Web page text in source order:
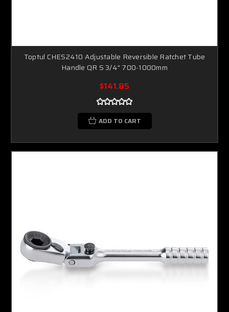
Toptul CHES2410 Adjustable Reversible Ratchet Tube
Handle QR S 3/4" 700-1000mm
$141.85
ADD TO CART